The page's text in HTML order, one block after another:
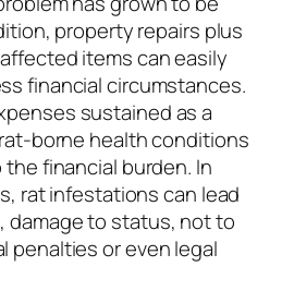
property repairs plus
items can easily
financial circumstances.
sustained as a
borne health conditions
financial burden. In
rat infestations can lead
damage to status, not to
penalties or even legal